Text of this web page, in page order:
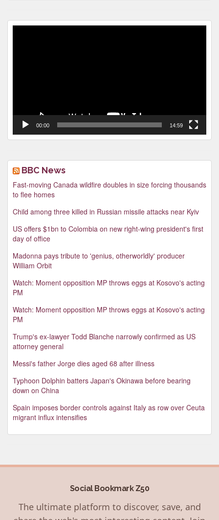
00:00 14:59
BBC News
Fast-moving Canada wildfire doubles in size forcing thousands
to flee homes
Child among three killed in Russian missile attacks near Kyiv
US offers $1bn to Colombia on new right-wing president's first
day of office
Madonna pays tribute to 'genius, otherworldly' producer
William Orbit
Watch: Moment opposition MP throws eggs at Kosovo's acting
PM
Watch: Moment opposition MP throws eggs at Kosovo's acting
PM
Trump's ex-lawyer Todd Blanche narrowly confirmed as US
attorney general
Messi's father Jorge dies aged 68 after illness
Typhoon Dolphin batters Japan's Okinawa before bearing
down on China
Spain imposes border controls against Italy as row over Ceuta
migrant influx intensifies
Social Bookmark Z50
The ultimate platform to discover, save, and